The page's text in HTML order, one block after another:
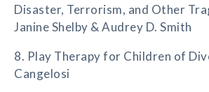
Disaster, Terrorism, and Other
Janine Shelby & Audrey D. Smith
8. Play Therapy for Children of
Cangelosi